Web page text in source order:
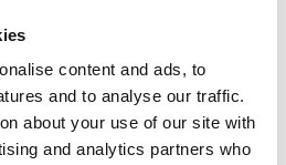
content and ads, to
and to analyse our traffic.
about your use of our site with
and analytics partners who